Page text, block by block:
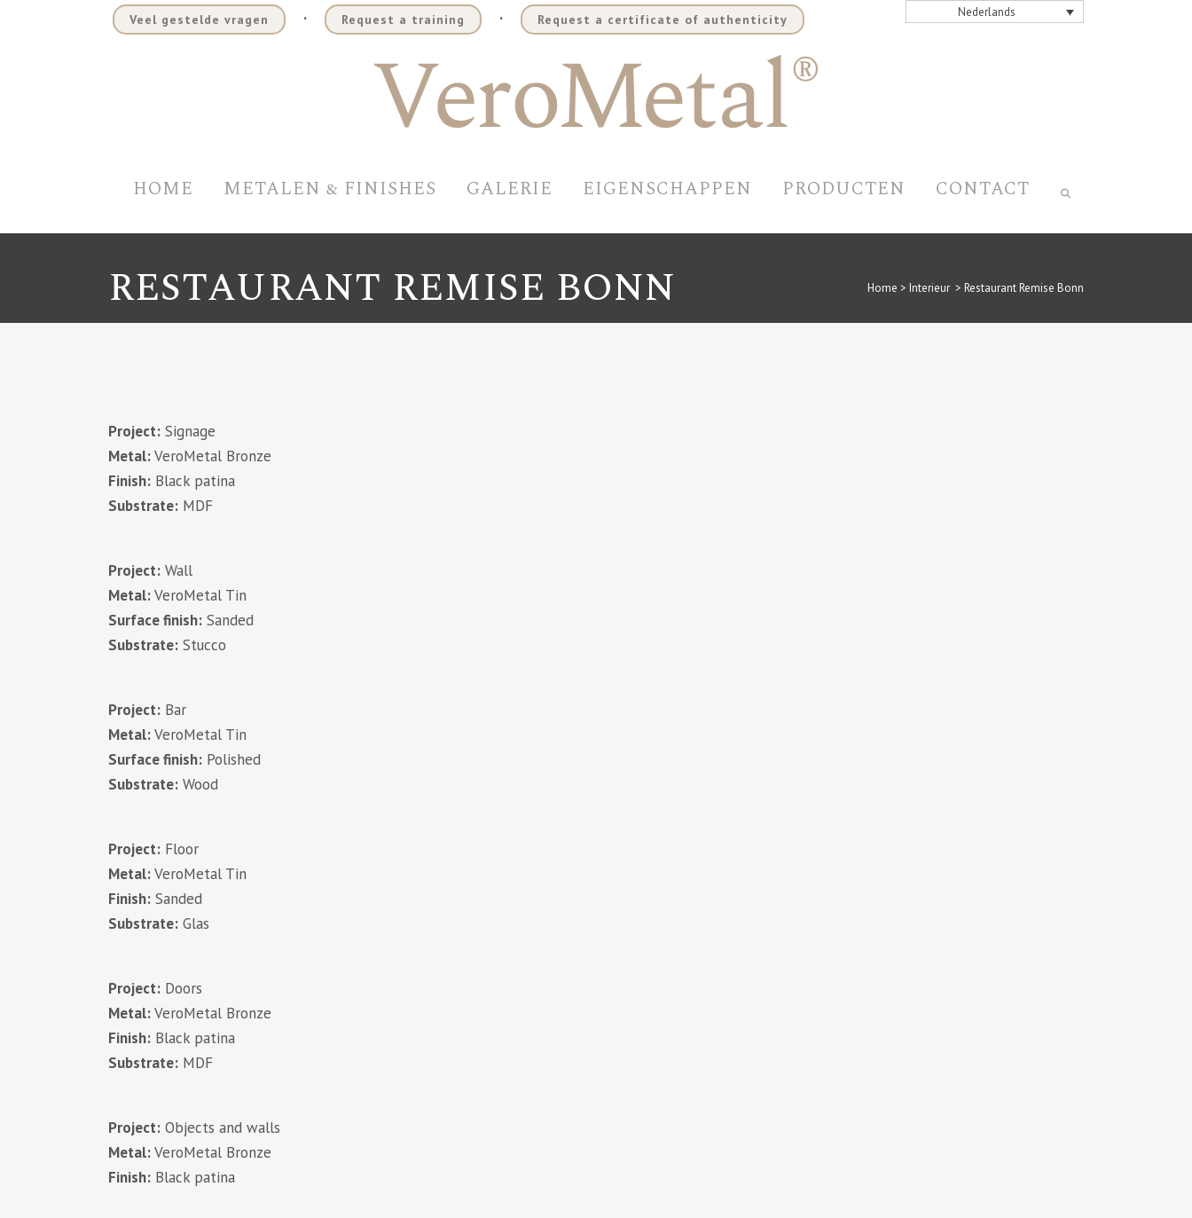
Veel gestelde vragen . Request a training . Request a certificate of authenticity Nederlands
HOME METALEN & FINISHES GALERIE EIGENSCHAPPEN PRODUCTEN CONTACT
RESTAURANT REMISE BONN Home > Interieur > Restaurant Remise Bonn
Project: Signage
Metal:VeroMetal Bronze
Finish: Black patina
Substrate: MDF
Project: Wall
Metal:VeroMetal Tin
Surface finish: Sanded
Substrate: Stucco
Project: Bar
Metal:VeroMetal Tin
Surface finish: Polished
Substrate: Wood
Project: Floor
Metal:VeroMetal Tin
Finish: Sanded
Substrate: Glas
Project: Doors
Metal:VeroMetal Bronze
Finish: Black patina
Substrate: MDF
Project: Objects and walls
Metal:VeroMetal Bronze
Finish: Black patina